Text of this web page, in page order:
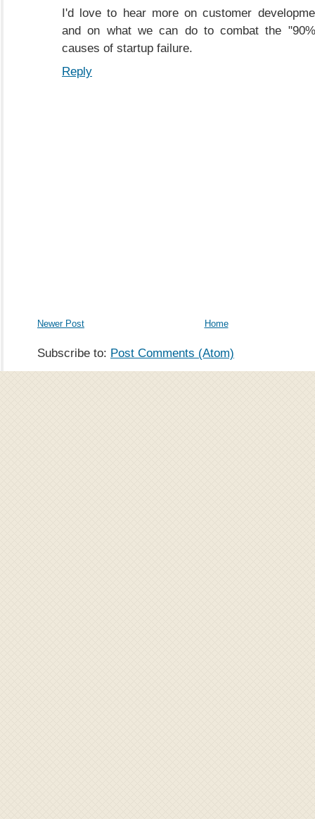
I'd love to hear more on customer
and on what we can do to combat the
causes of startup failure.
Reply
Newer Post Home
Subscribe to: Post Comments (Atom)